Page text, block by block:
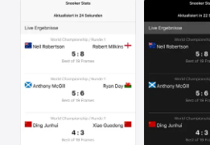
Vision
TV